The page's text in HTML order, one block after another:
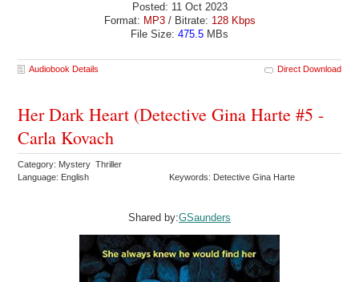
Posted: 11 Oct 2023
Format: MP3/ Bitrate: 128 Kbps
File Size: 475.5 MBs
Audiobook Details Direct Download
Her Dark Heart (Detective Gina Harte #5 -
Carla Kovach
Category: Mystery Thriller
Language: English
Keywords: Detective Gina Harte
Shared by:GSaunders